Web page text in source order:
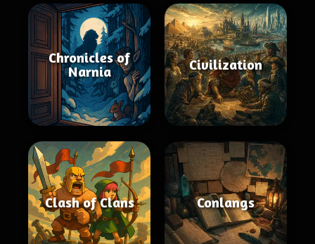
Chronicles of
Narnia
Civilization
Clash of Clans Conlangs